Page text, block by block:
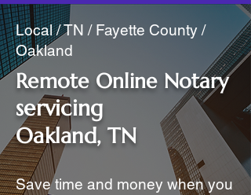
Local / TN / Fayette County /
Oakland
Remote Online Notary
servicing
Oakland, TN
Save time and money when you